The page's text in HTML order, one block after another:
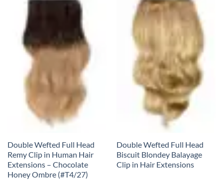
Double Wefted Full Head
Remy Clip in Human Hair
Extensions – Chocolate
Honey Ombre (#T4/27)
Double Wefted Full Head
Biscuit Blondey Balayage
Clip in Hair Extensions